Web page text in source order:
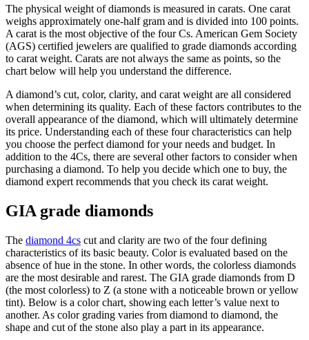
The physical weight of diamonds is measured in carats. One carat
weighs approximately one-half gram and is divided into 100 points.
A carat is the most objective of the four Cs. American Gem Society
(AGS) certified jewelers are qualified to grade diamonds according
to carat weight. Carats are not always the same as points, so the
chart below will help you understand the difference.
A diamond’s cut, color, clarity, and carat weight are all considered
when determining its quality. Each of these factors contributes to the
overall appearance of the diamond, which will ultimately determine
its price. Understanding each of these four characteristics can help
you choose the perfect diamond for your needs and budget. In
addition to the 4Cs, there are several other factors to consider when
purchasing a diamond. To help you decide which one to buy, the
diamond expert recommends that you check its carat weight.
GIA grade diamonds
The diamond 4cs cut and clarity are two of the four defining
characteristics of its basic beauty. Color is evaluated based on the
absence of hue in the stone. In other words, the colorless diamonds
are the most desirable and rarest. The GIA grade diamonds from D
(the most colorless) to Z (a stone with a noticeable brown or yellow
tint). Below is a color chart, showing each letter’s value next to
another. As color grading varies from diamond to diamond, the
shape and cut of the stone also play a part in its appearance.